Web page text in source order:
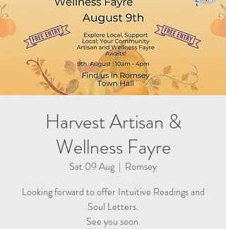
Harvest Artisan &
Wellness Fayre
Sat 09 Aug
  |
Romsey
Looking forward to offer Intuitive Readings and
Soul Letters.
See you soon.